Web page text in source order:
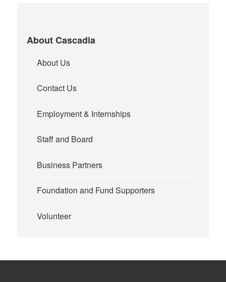
About Cascadia
About Us
Contact Us
Employment & Internships
Staff and Board
Business Partners
Foundation and Fund Supporters
Volunteer